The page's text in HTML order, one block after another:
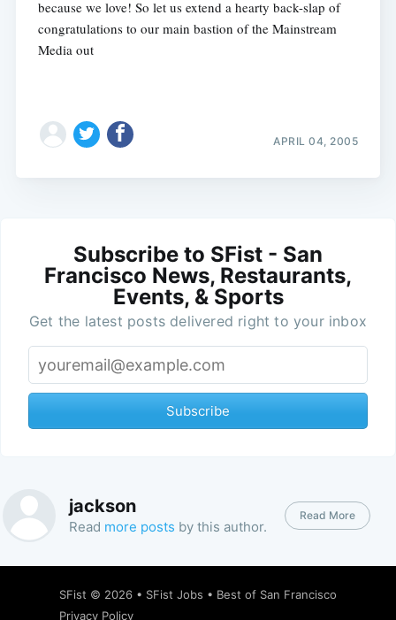
because we love! So let us extend a hearty back-slap of
congratulations to our main bastion of the Mainstream
Media out
APRIL 04, 2005
Subscribe to SFist - San
Francisco News, Restaurants,
Events, & Sports
Get the latest posts delivered right to your inbox
Subscribe
jackson
Read more posts by this author.
Read More
SFist © 2026 • SFist Jobs • Best of San Francisco
Privacy Policy